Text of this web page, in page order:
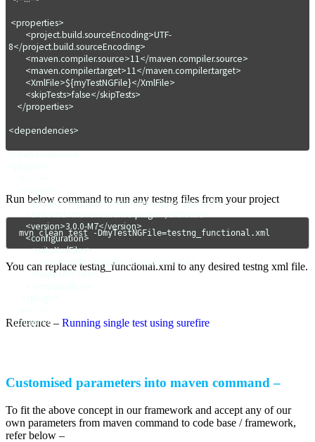
8</project.build.sourceEncoding>
<dependencies>
</dependencies>
        <groupId>org.apache.maven.plugins</groupId>
        <artifactId>maven-surefire-plugin</artifactId>
        <configuration>
          <suiteXmlFiles>
            <suiteXmlFile>${XmlFile}</suiteXmlFile>
          </suiteXmlFiles>
</plugins>
Run below command to run any testng files from your project
mvn clean test -DmyTestNGFile=testng_functional.xml
You can replace testng_functional.xml to any desired testng xml file.
Reference – Running single test using surefire
Customised parameters into maven command –
To fit the above concept in our framework and accept any of our
own parameters from maven command to code base / framework,
refer below –